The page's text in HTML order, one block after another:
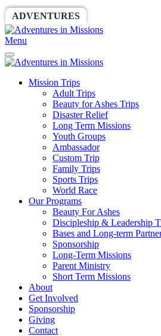
ADVENTURES
Menu
Mission Trips
Adult Trips
Beauty for Ashes Trips
Disaster Relief
Long Term Missions
Youth Groups
Ambassador
Custom Trip
Family Trips
Sports Trips
World Race
Our Programs
Beauty For Ashes
Discipleship & Leadership
Bases and Long-term
Sponsorship
Long-Term Missions
Parent Ministry
Short Term Missions
About
Get Involved
Sponsorship
Giving
Contact